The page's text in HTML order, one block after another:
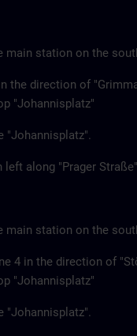
main station on the
the direction of
"Johannisplatz"
"Johannisplatz".
left along "Prager Straße"
main station on the
4 in the direction of
"Johannisplatz"
"Johannisplatz".